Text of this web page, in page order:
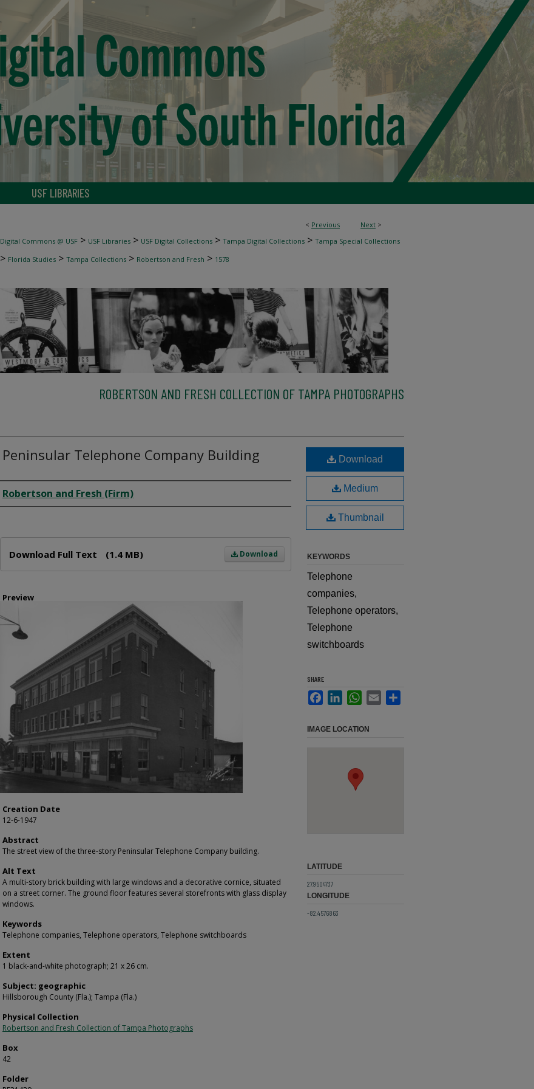
USF LIBRARIES
< Previous Next >
Digital Commons @ USF > USF Libraries > USF Digital Collections > Tampa Digital Collections > Tampa Special Collections
> Florida Studies > Tampa Collections > Robertson and Fresh > 1578
ROBERTSON AND FRESH COLLECTION OF TAMPA PHOTOGRAPHS
Peninsular Telephone Company Building
Creator
Robertson and Fresh (Firm)
Download
Download Full Text (1.4 MB)
Preview
Creation Date
12-6-1947
Abstract
The street view of the three-story Peninsular Telephone Company building.
Alt Text
A multi-story brick building with large windows and a decorative cornice, situated
on a street corner. The ground floor features several storefronts with glass display
windows.
Keywords
Telephone companies, Telephone operators, Telephone switchboards
Extent
1 black-and-white photograph; 21 x 26 cm.
Subject: geographic
Hillsborough County (Fla.); Tampa (Fla.)
Physical Collection
Robertson and Fresh Collection of Tampa Photographs
Box
42
Folder
Download
Medium
Thumbnail
KEYWORDS
Telephone
companies,
Telephone operators,
Telephone
switchboards
SHARE
FacebookLinkedInWhatsApp
Email
IMAGE LOCATION
LATITUDE
27.9504737
LONGITUDE
-82.4576863